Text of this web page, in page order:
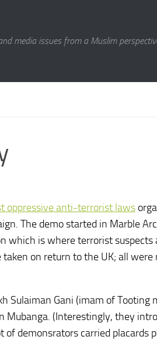
media issues from a Muslim
oppressive anti-terrorist laws
The demo started in Marble
which is where terrorist suspects
on return to the UK; all
Sulaiman Gani (imam of Tooting
Mubanga. (Interestingly, they
demonsrators carried placards